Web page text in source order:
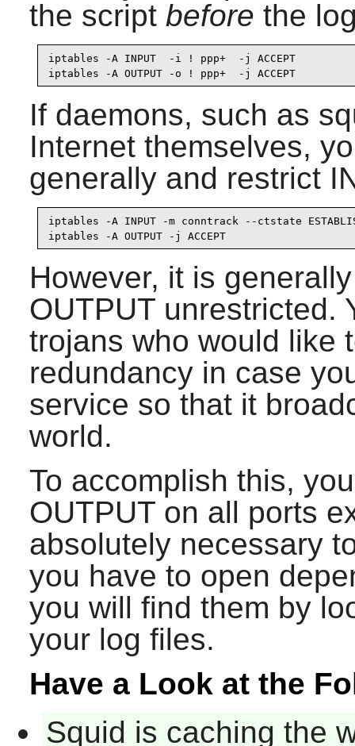
the script before the
iptables -A INPUT  -i ! ppp+  -j ACCEPT
iptables -A OUTPUT -o ! ppp+  -j ACCEPT
If daemons, such as
Internet themselves,
generally and restrict
iptables -A INPUT -m conntrack --ctstate
iptables -A OUTPUT -j ACCEPT
However, it is
OUTPUT unrestricted.
trojans who would like
redundancy in case
service so that it
world.
To accomplish this,
OUTPUT on all ports
absolutely necessary
you have to open
you will find them by
your log files.
Have a Look at the
Squid is caching the